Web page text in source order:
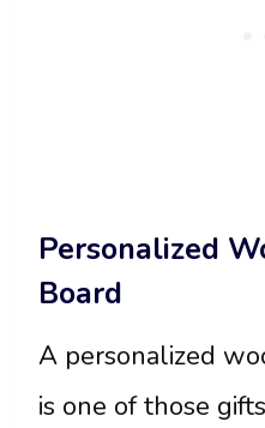
Personalized
Board
A personalized
is one of those